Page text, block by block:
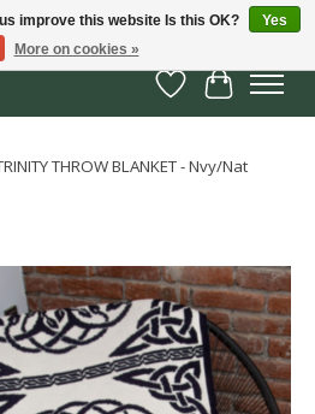
Wish List
Cart
THROW BLANKET - Nvy/Nat
slideshow Items
improve this website Is this OK?
Yes
More on cookies »